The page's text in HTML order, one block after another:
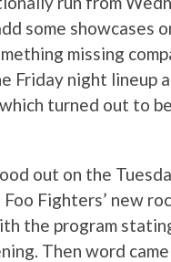
some showcases
missing
Friday night lineup
turned out to
out on the
Fighters’ new
the program
Then word